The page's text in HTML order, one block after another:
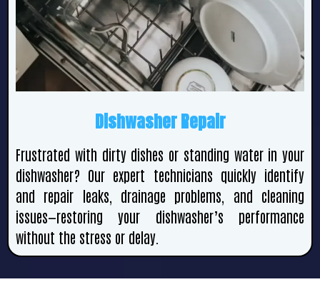
Dishwasher Repair
Frustrated with dirty dishes or standing water in your
dishwasher? Our expert technicians quickly identify
and repair leaks, drainage problems, and cleaning
issues—restoring your dishwasher’s performance
without the stress or delay.